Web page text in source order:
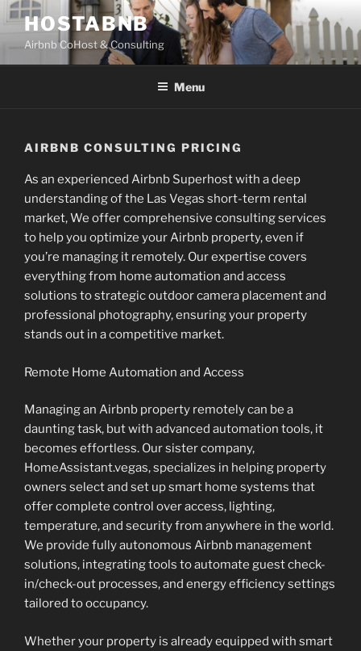
Skip
content
HOSTABNB
Airbnb CoHost & Consulting
Menu
AIRBNB CONSULTING PRICING
As an experienced Airbnb Superhost with a deep
understanding of the Las Vegas short-term rental
market, We offer comprehensive consulting services
to help you optimize your Airbnb property, even if
you’re managing it remotely. Our expertise covers
everything from home automation and access
solutions to strategic outdoor camera placement and
professional photography, ensuring your property
stands out in a competitive market.
Remote Home Automation and Access
Managing an Airbnb property remotely can be a
daunting task, but with advanced automation tools, it
becomes effortless. Our sister company,
HomeAssistant.vegas, specializes in helping property
owners select and set up smart home systems that
offer complete control over access, lighting,
temperature, and security from anywhere in the world.
We provide fully autonomous Airbnb management
solutions, integrating tools to automate guest check-
in/check-out processes, and energy efficiency settings
tailored to occupancy.
Whether your property is already equipped with smart